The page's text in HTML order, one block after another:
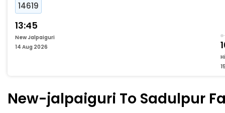
14619
13:45
New Jalpaiguri
14 Aug 2026
New-jalpaiguri To Sadulpur